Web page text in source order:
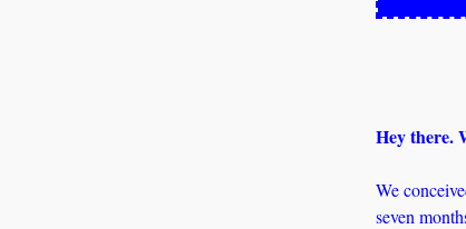
Hey there.
We
seven